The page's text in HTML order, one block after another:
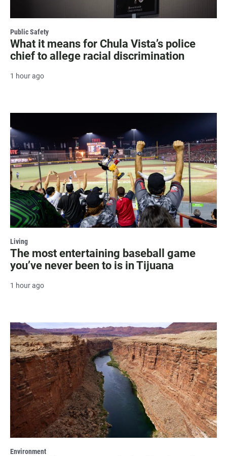
Public Safety
What it means for Chula Vista’s police
chief to allege racial discrimination
1 hour ago
Living
The most entertaining baseball game
you’ve never been to is in Tijuana
1 hour ago
Environment